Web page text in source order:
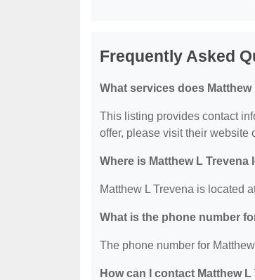
Frequently Asked
What services does Matthew
This listing provides contact
offer, please visit their website
Where is Matthew L Trevena
Matthew L Trevena is located
What is the phone number
The phone number for
How can I contact Matthew L